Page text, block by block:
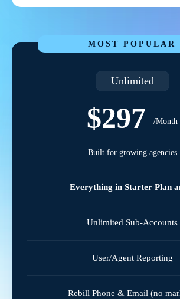
MOST POPULAR
Unlimited
$297 /Month
Built for growing agencies
Everything in Starter Plan
Unlimited Sub-Accounts
User/Agent Reporting
Rebill Phone & Email (no